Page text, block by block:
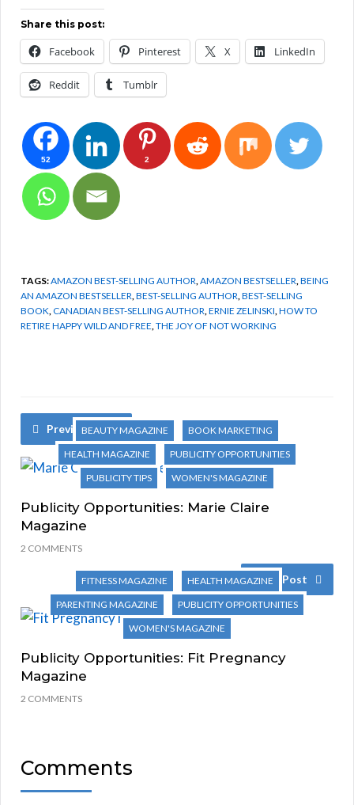
Share this post:
Facebook Pinterest X LinkedIn
Reddit Tumblr
52 2
TAGS:AMAZON BEST-SELLING AUTHOR AMAZON BESTSELLER BEING
AN AMAZON BESTSELLER BEST-SELLING AUTHOR BEST-SELLING
BOOK CANADIAN BEST-SELLING AUTHOR ERNIE ZELINSKI HOW TO
RETIRE HAPPY WILD AND FREE THE JOY OF NOT WORKING
Previous Post
BEAUTY MAGAZINE
BOOK MARKETING
HEALTH MAGAZINE
PUBLICITY OPPORTUNITIES
PUBLICITY TIPS
WOMEN'S MAGAZINE
Publicity Opportunities: Marie Claire
Magazine
2 COMMENTS
Next Post
FITNESS MAGAZINE
HEALTH MAGAZINE
PARENTING MAGAZINE
PUBLICITY OPPORTUNITIES
WOMEN'S MAGAZINE
Publicity Opportunities: Fit Pregnancy
Magazine
2 COMMENTS
Comments